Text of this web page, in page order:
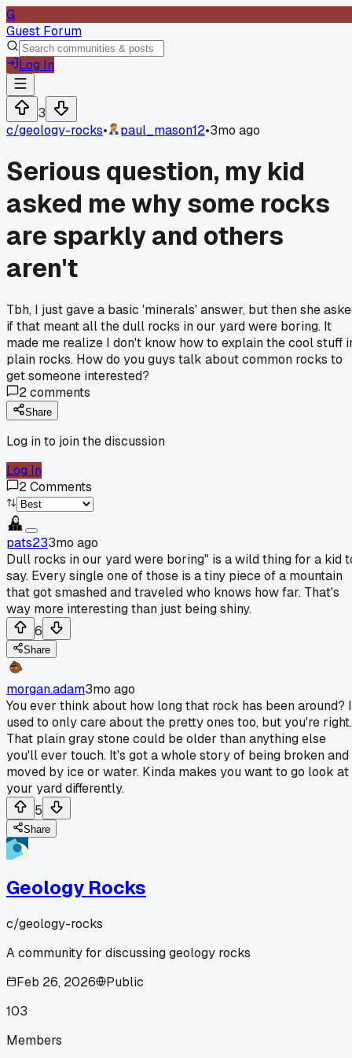
G
Guest Forum
Log In
3
c/geology-rocks• paul_mason12•3mo ago
Serious question, my kid
asked me why some rocks
are sparkly and others
aren't
Tbh, I just gave a basic 'minerals' answer, but then she
if that meant all the dull rocks in our yard were boring. It
made me realize I don't know how to explain the cool stuff
plain rocks. How do you guys talk about common rocks to
get someone interested?
2comments
Share
Log in to join the discussion
Log In
2Comments
pats233mo ago
Dull rocks in our yard were boring" is a wild thing for a kid
say. Every single one of those is a tiny piece of a mountain
that got smashed and traveled who knows how far. That's
way more interesting than just being shiny.
6
Share
morgan.adam3mo ago
You ever think about how long that rock has been around? I
used to only care about the pretty ones too, but you're right.
That plain gray stone could be older than anything else
you'll ever touch. It's got a whole story of being broken and
moved by ice or water. Kinda makes you want to go look at
your yard differently.
5
Share
Geology Rocks
c/geology-rocks
A community for discussing geology rocks
Feb 26, 2026
Public
103
Members